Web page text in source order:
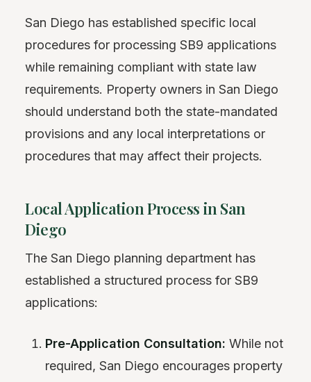
San Diego has established specific local
procedures for processing SB9 applications
while remaining compliant with state law
requirements. Property owners in San Diego
should understand both the state-mandated
provisions and any local interpretations or
procedures that may affect their projects.
Local Application Process in San
Diego
The San Diego planning department has
established a structured process for SB9
applications:
Pre-Application Consultation: While not
required, San Diego encourages property